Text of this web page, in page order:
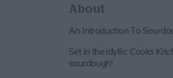
About
An Introduction To
Set in the idyllic Cooks
sourdough!